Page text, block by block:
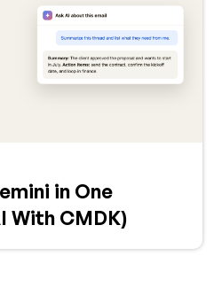
in One
With CMDK)